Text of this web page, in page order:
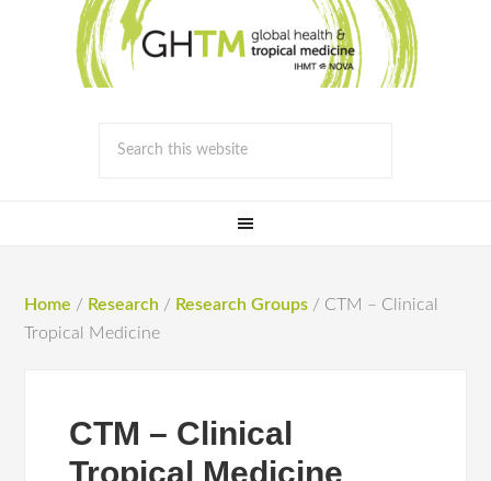
Home / Research / Research Groups / CTM – Clinical
Tropical Medicine
CTM – Clinical
Tropical Medicine